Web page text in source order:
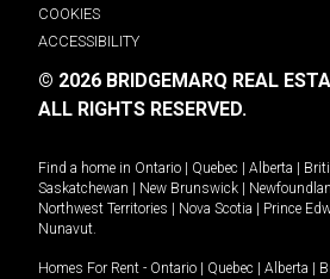
COOKIES
ACCESSIBILITY
© 2026 BRIDGEMARQ REAL
ALL RIGHTS RESERVED.
Find a home in Ontario Quebec Alberta
Saskatchewan
New Brunswick
Northwest Territories
Nova Scotia Prince
Nunavut.
Homes For Rent - Ontario Quebec Alberta